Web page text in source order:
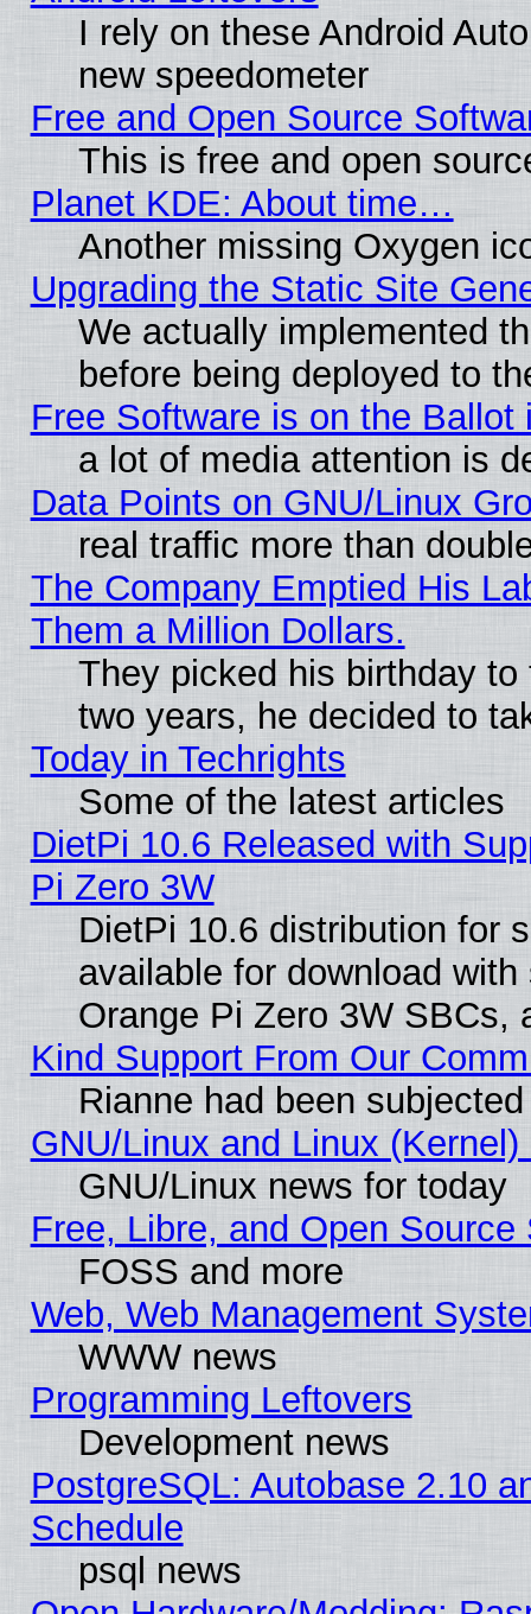
I rely on these Android
new speedometer
Free and Open Source
This is free and open
Planet KDE: About time…
Another missing Oxygen
Upgrading the Static Site
We actually implemented
before being deployed to
Free Software is on the Ballot
a lot of media attention is
Data Points on GNU/Linux
real traffic more than
The Company Emptied His
Them a Million Dollars.
They picked his birthday
two years, he decided to
Today in Techrights
Some of the latest articles
DietPi 10.6 Released with
Pi Zero 3W
DietPi 10.6 distribution for
available for download
Orange Pi Zero 3W SBCs,
Kind Support From Our
Rianne had been
GNU/Linux and Linux
GNU/Linux news for today
Free, Libre, and Open
FOSS and more
Web, Web Management
WWW news
Programming Leftovers
Development news
PostgreSQL: Autobase 2.10
Schedule
psql news